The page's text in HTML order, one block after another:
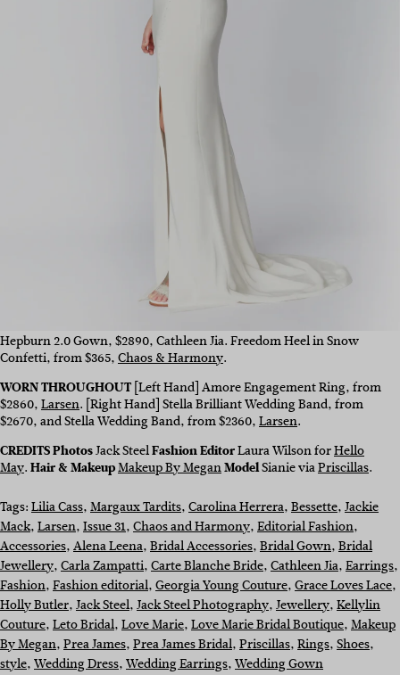
Hepburn 2.0 Gown, $2890, Cathleen Jia. Freedom Heel in Snow
Confetti, from $365,Chaos & Harmony.
WORN THROUGHOUT [Left Hand] Amore Engagement Ring, from
$2860,Larsen. [Right Hand] Stella Brilliant Wedding Band, from
$2670, and Stella Wedding Band, from $2360,Larsen.
CREDITS PhotosJack SteelFashion EditorLaura Wilson forHello
May.Hair & MakeupMakeup By MeganModelSianie viaPriscillas.
Tags:Lilia Cass, Margaux Tardits, Carolina Herrera, Bessette, Jackie
Mack, Larsen, Issue 31, Chaos and Harmony, Editorial Fashion
Accessories, Alena Leena, Bridal Accessories, Bridal Gown, Bridal
Jewellery, Carla Zampatti, Carte Blanche Bride, Cathleen Jia, Earrings
Fashion, Fashion editorial, Georgia Young Couture, Grace Loves Lace
Holly Butler, Jack Steel, Jack Steel Photography, Jewellery, Kellylin
Couture, Leto Bridal, Love Marie, Love Marie Bridal Boutique, Makeup
By Megan, Prea James, Prea James Bridal, Priscillas, Rings, Shoes
style, Wedding Dress, Wedding Earrings, Wedding Gown